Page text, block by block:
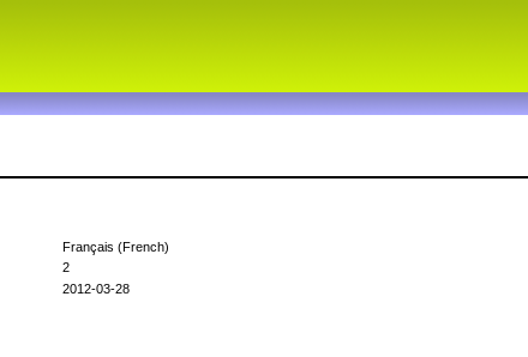
Français (French)
2
2012-03-28